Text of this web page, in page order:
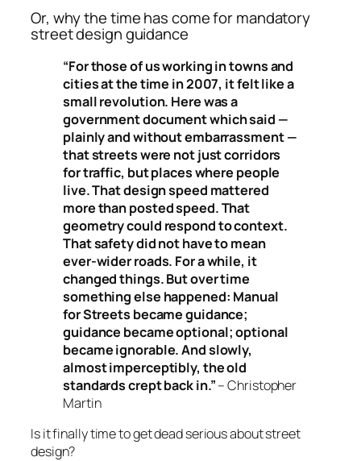
Or, why the time has come for mandatory
street design guidance
“For those of us working in towns and
cities at the time in 2007, it felt like a
small revolution. Here was a
government document which said —
plainly and without embarrassment —
that streets were not just corridors
for traffic, but places where people
live. That design speed mattered
more than posted speed. That
geometry could respond to context.
That safety did not have to mean
ever-wider roads. For a while, it
changed things. But over time
something else happened: Manual
for Streets became guidance;
guidance became optional; optional
became ignorable. And slowly,
almost imperceptibly, the old
standards crept back in.”– Christopher
Martin
Is it finally time to get dead serious about street
design?